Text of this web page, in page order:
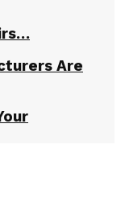
Are